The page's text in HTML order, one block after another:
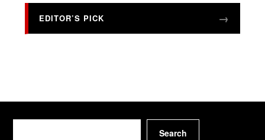
EDITOR’S PICK
Search